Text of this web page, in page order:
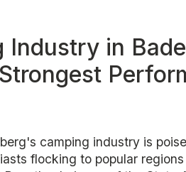
Industry in
camping industry is
flocking to popular